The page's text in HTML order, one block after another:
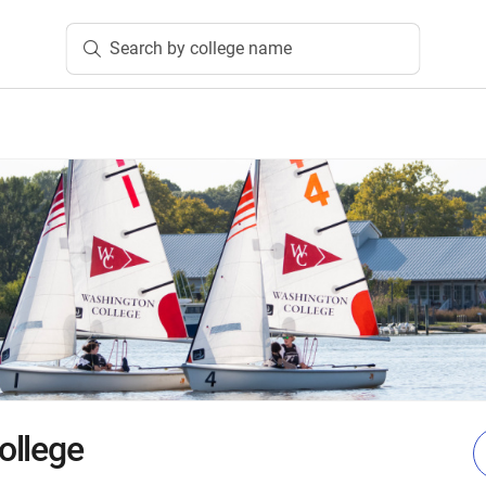
Search by college name